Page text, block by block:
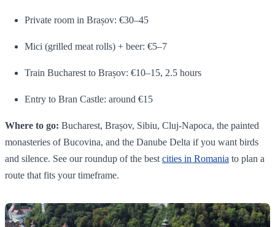
Private room in Brașov: €30–45
Mici (grilled meat rolls) + beer: €5–7
Train Bucharest to Brașov: €10–15, 2.5 hours
Entry to Bran Castle: around €15
Where to go: Bucharest, Brașov, Sibiu, Cluj-Napoca, the painted
monasteries of Bucovina, and the Danube Delta if you want birds
and silence. See our roundup of the best cities in Romania to plan a
route that fits your timeframe.